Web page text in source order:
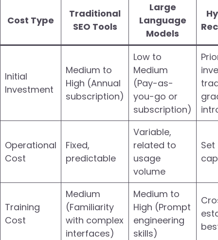
Cost Type
Traditional
SEO Tools
Large
Language
Models
Initial
Investment
Medium to
High (Annual
subscription)
Low to
Medium
(Pay-as-
you-go or
subscription)
Operational
Cost
Fixed,
predictable
Variable,
related to
usage
volume
Set
Training
Cost
Medium
(Familiarity
with complex
interfaces)
Medium to
High (Prompt
engineering
skills)